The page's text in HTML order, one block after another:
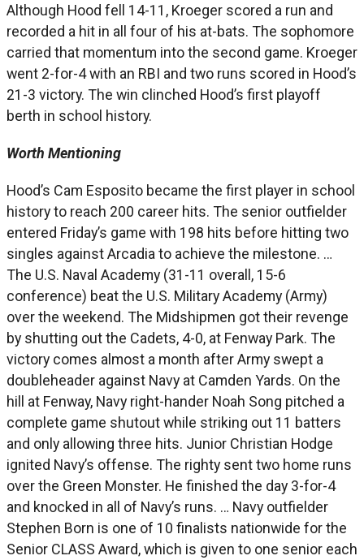
Although Hood fell 14-11, Kroeger scored a run and
recorded a hit in all four of his at-bats. The sophomore
carried that momentum into the second game. Kroeger
went 2-for-4 with an RBI and two runs scored in Hood’s
21-3 victory. The win clinched Hood’s first playoff
berth in school history.
Worth Mentioning
Hood’s Cam Esposito became the first player in school
history to reach 200 career hits. The senior outfielder
entered Friday’s game with 198 hits before hitting two
singles against Arcadia to achieve the milestone. …
The U.S. Naval Academy (31-11 overall, 15-6
conference) beat the U.S. Military Academy (Army)
over the weekend. The Midshipmen got their revenge
by shutting out the Cadets, 4-0, at Fenway Park. The
victory comes almost a month after Army swept a
doubleheader against Navy at Camden Yards. On the
hill at Fenway, Navy right-hander Noah Song pitched a
complete game shutout while striking out 11 batters
and only allowing three hits. Junior Christian Hodge
ignited Navy’s offense. The righty sent two home runs
over the Green Monster. He finished the day 3-for-4
and knocked in all of Navy’s runs. … Navy outfielder
Stephen Born is one of 10 finalists nationwide for the
Senior CLASS Award, which is given to one senior each